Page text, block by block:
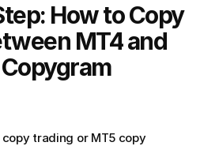
How to Copy
MT4 and